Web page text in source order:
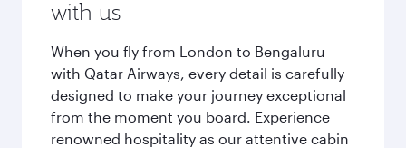
with us
When you fly from London to Bengaluru
with Qatar Airways, every detail is carefully
designed to make your journey exceptional
from the moment you board. Experience
renowned hospitality as our attentive cabin